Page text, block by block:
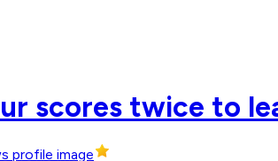
scores twice to